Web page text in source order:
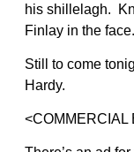
his shillelagh.
Finlay in the face.
Still to come
Hardy.
<COMMERCIAL